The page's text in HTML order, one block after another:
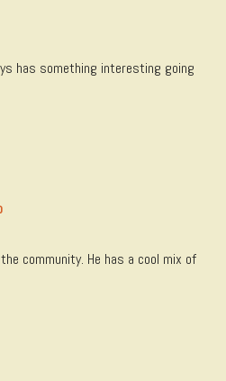
has something interesting going
community. He has a cool mix of